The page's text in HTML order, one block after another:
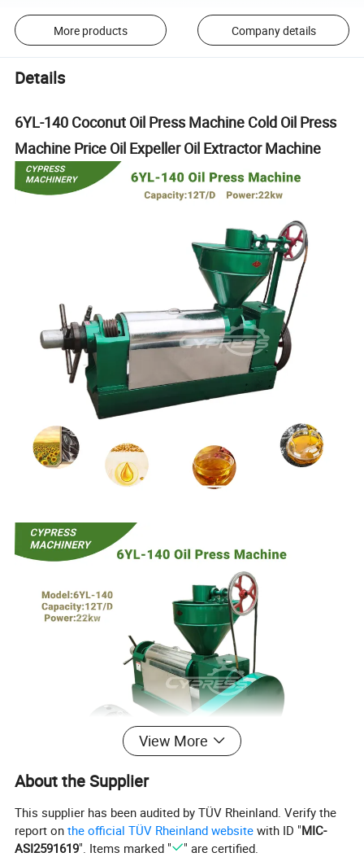
More products Company details
Details
6YL-140 Coconut Oil Press Machine Cold Oil Press
Machine Price Oil Expeller Oil Extractor Machine
View More
About the Supplier
This supplier has been audited by TÜV Rheinland. Verify the
report onthe official TÜV Rheinland website with ID "MIC-
ASI2591619". Items marked " " are certified.